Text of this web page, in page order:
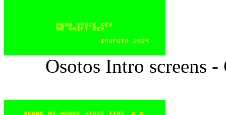
Osotos Intro screens